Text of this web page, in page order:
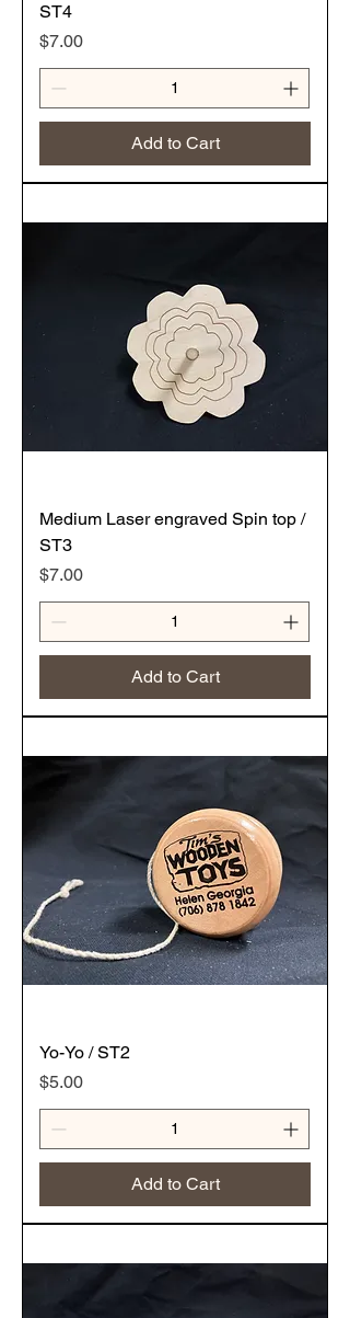
ST4
Price
$7.00
Add to Cart
Medium Laser engraved Spin top /
ST3
Price
$7.00
Add to Cart
Yo-Yo / ST2
Price
$5.00
Add to Cart